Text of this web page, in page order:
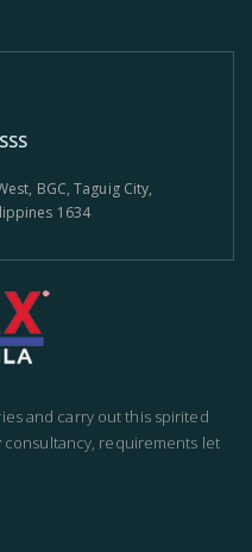
BGC, Taguig City,
1634
and carry out this spirited
requirements let